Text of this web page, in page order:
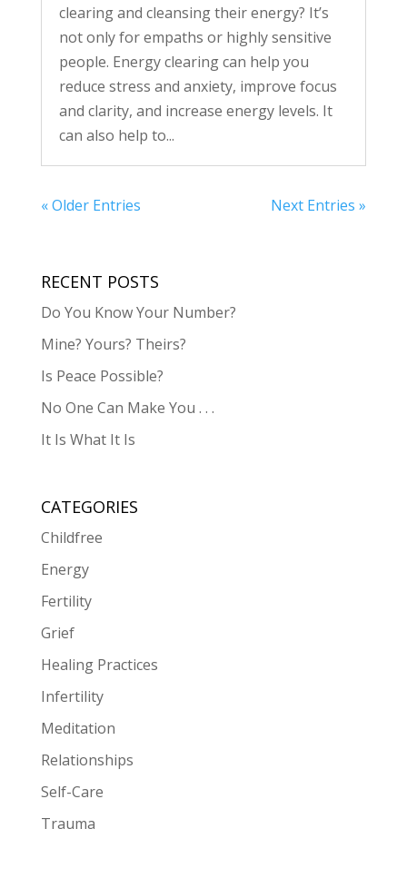
clearing and cleansing their energy? It’s
not only for empaths or highly sensitive
people. Energy clearing can help you
reduce stress and anxiety, improve focus
and clarity, and increase energy levels. It
can also help to...
« Older Entries Next Entries »
RECENT POSTS
Do You Know Your Number?
Mine? Yours? Theirs?
Is Peace Possible?
No One Can Make You . . .
It Is What It Is
CATEGORIES
Childfree
Energy
Fertility
Grief
Healing Practices
Infertility
Meditation
Relationships
Self-Care
Trauma